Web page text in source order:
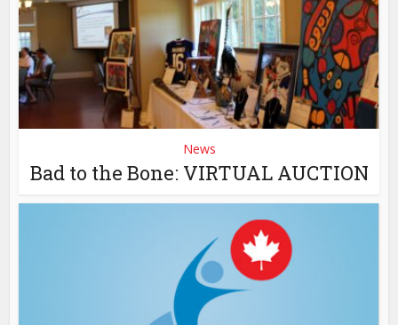
News
Bad to the Bone: VIRTUAL AUCTION